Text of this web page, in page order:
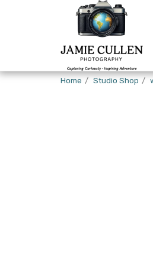
Home Studio Shop